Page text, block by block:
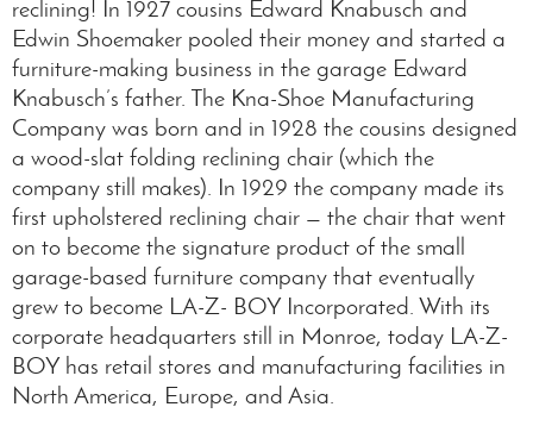
reclining! In 1927 cousins Edward Knabusch and
Edwin Shoemaker pooled their money and started a
furniture-making business in the garage Edward
Knabusch’s father. The Kna-Shoe Manufacturing
Company was born and in 1928 the cousins designed
a wood-slat folding reclining chair (which the
company still makes). In 1929 the company made its
first upholstered reclining chair — the chair that went
on to become the signature product of the small
garage-based furniture company that eventually
grew to become LA-Z- BOY Incorporated. With its
corporate headquarters still in Monroe, today LA-Z-
BOY has retail stores and manufacturing facilities in
North America, Europe, and Asia.